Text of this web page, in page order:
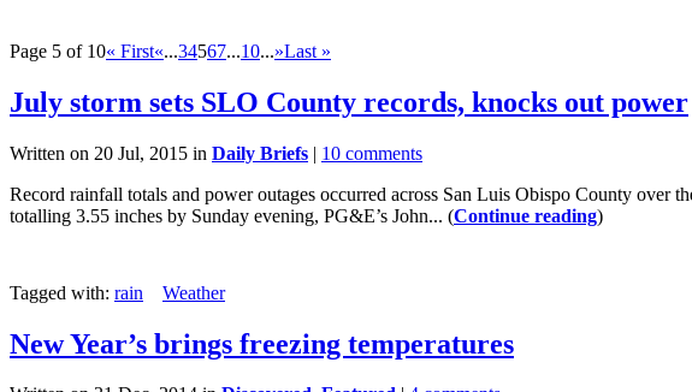
Page 5 of 10« First«...34567...10...»Last »
July storm sets SLO County records, knocks out power
Written on 20 Jul, 2015 in Daily Briefs | 10 comments
Record rainfall totals and power outages occurred across San Luis Obispo County over
totalling 3.55 inches by Sunday evening, PG&E’s John... (Continue reading)
Tagged with: rain Weather
New Year’s brings freezing temperatures